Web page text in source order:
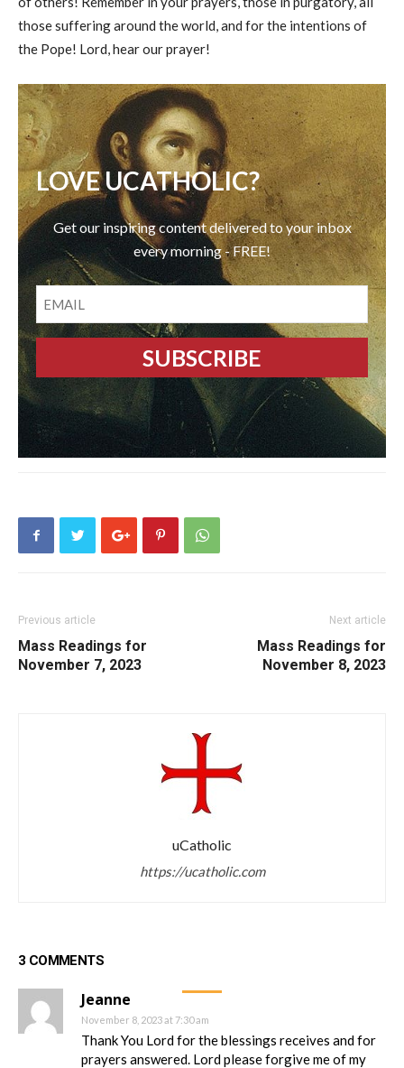
those suffering around the world, and for the intentions of
the Pope! Lord, hear our prayer!
LOVE UCATHOLIC?
Get our inspiring content delivered to your inbox
every morning - FREE!
Previous article
Mass Readings for
November 7, 2023
Next article
Mass Readings for
November 8, 2023
uCatholic
https://ucatholic.com
3 COMMENTS
Jeanne
November 8, 2023 at 7:30 am
Thank You Lord for the blessings receives and for
prayers answered. Lord please forgive me of my